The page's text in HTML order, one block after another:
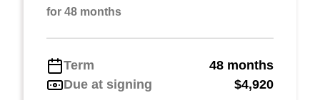
for 48 months
Term
48 months
Due at signing
$4,920